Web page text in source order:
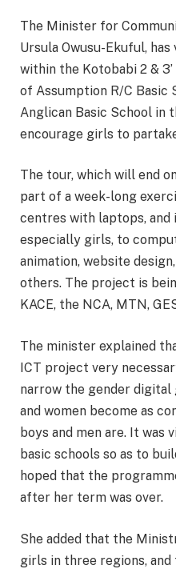
The Minister for
Ursula Owusu-Ekuful,
within the Kotobabi 2 &
of Assumption R/C Basic
Anglican Basic School in
encourage girls to
The tour, which will end
part of a week-long
centres with laptops, and
especially girls, to
animation, website
others. The project is
KACE, the NCA, MTN,
The minister explained
ICT project very
narrow the gender digital
and women become as
boys and men are. It was
basic schools so as to
hoped that the
after her term was over.
She added that the
girls in three regions,